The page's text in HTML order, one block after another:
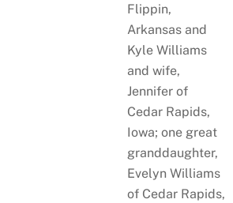
Flippin,
Arkansas and
Kyle Williams
and wife,
Jennifer of
Cedar Rapids,
Iowa; one great
granddaughter,
Evelyn Williams
of Cedar Rapids,